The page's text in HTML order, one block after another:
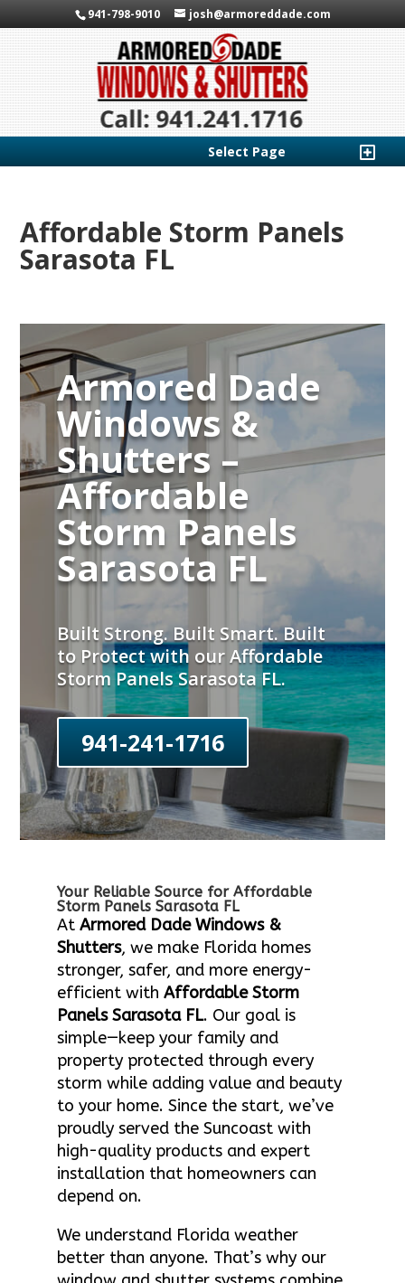
941-798-9010 josh@armoreddade.com
Select Page
Affordable Storm Panels
Sarasota FL
Armored Dade
Windows &
Shutters –
Affordable
Storm Panels
Sarasota FL
Built Strong. Built Smart. Built
to Protect with our Affordable
Storm Panels Sarasota FL.
941-241-1716
Your Reliable Source for Affordable
Storm Panels Sarasota FL
At Armored Dade Windows &
Shutters, we make Florida homes
stronger, safer, and more energy-
efficient with Affordable Storm
Panels Sarasota FL. Our goal is
simple—keep your family and
property protected through every
storm while adding value and beauty
to your home. Since the start, we’ve
proudly served the Suncoast with
high-quality products and expert
installation that homeowners can
depend on.
We understand Florida weather
better than anyone. That’s why our